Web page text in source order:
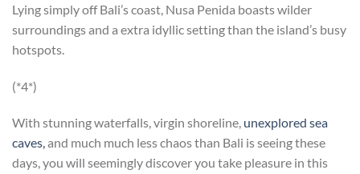
Lying simply off Bali’s coast, Nusa Penida boasts wilder
surroundings and a extra idyllic setting than the island’s busy
hotspots.
(*4*)
With stunning waterfalls, virgin shoreline, unexplored sea
caves,and much much less chaos than Bali is seeing these
days, you will seemingly discover you take pleasure in this